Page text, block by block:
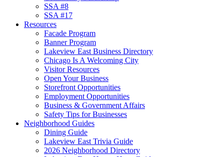
SSA #8
SSA #17
Resources
Facade Program
Banner Program
Lakeview East Business Directory
Chicago Is A Welcoming City
Visitor Resources
Open Your Business
Storefront Opportunities
Employment Opportunities
Business & Government Affairs
Safety Tips for Businesses
Neighborhood Guides
Dining Guide
Lakeview East Trivia Guide
2026 Neighborhood Directory